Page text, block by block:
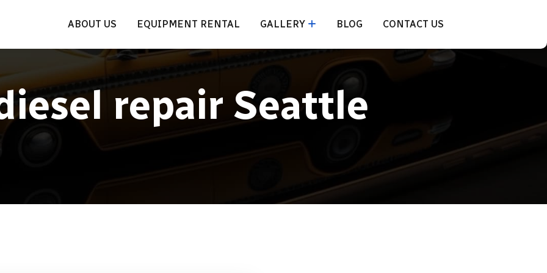
ABOUT US EQUIPMENT RENTAL GALLERY BLOG CONTACT US
repair Seattle